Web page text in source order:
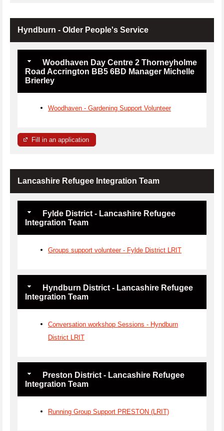
Hyndburn - Older People's Service
Woodhaven Day Centre 2 Thorneyholme
Road Accrington BB5 6BD Manager Michelle
Brierley
Woodhaven - Gardening Support Volunteer
Fill in an application
Lancashire Refugee Integration Team
Fylde District - Lancashire Refugee
Integration Team
Groups support volunteer - Fylde District LRIT
Hyndburn District - Lancashire Refugee
Integration Team
Conversation workshop Sessions - Hyndburn
District LRIT
Preston District - Lancashire Refugee
Integration Team
Running Group Support PRESTON (LRIT)